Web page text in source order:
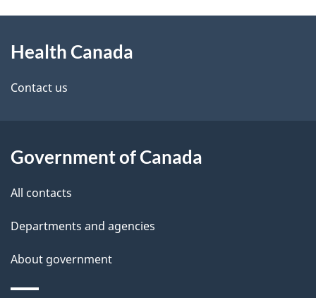
h
C
a
a
d
d
e
a
i
this
site
Health Canada
Contact us
Government of Canada
All contacts
Departments and agencies
About government